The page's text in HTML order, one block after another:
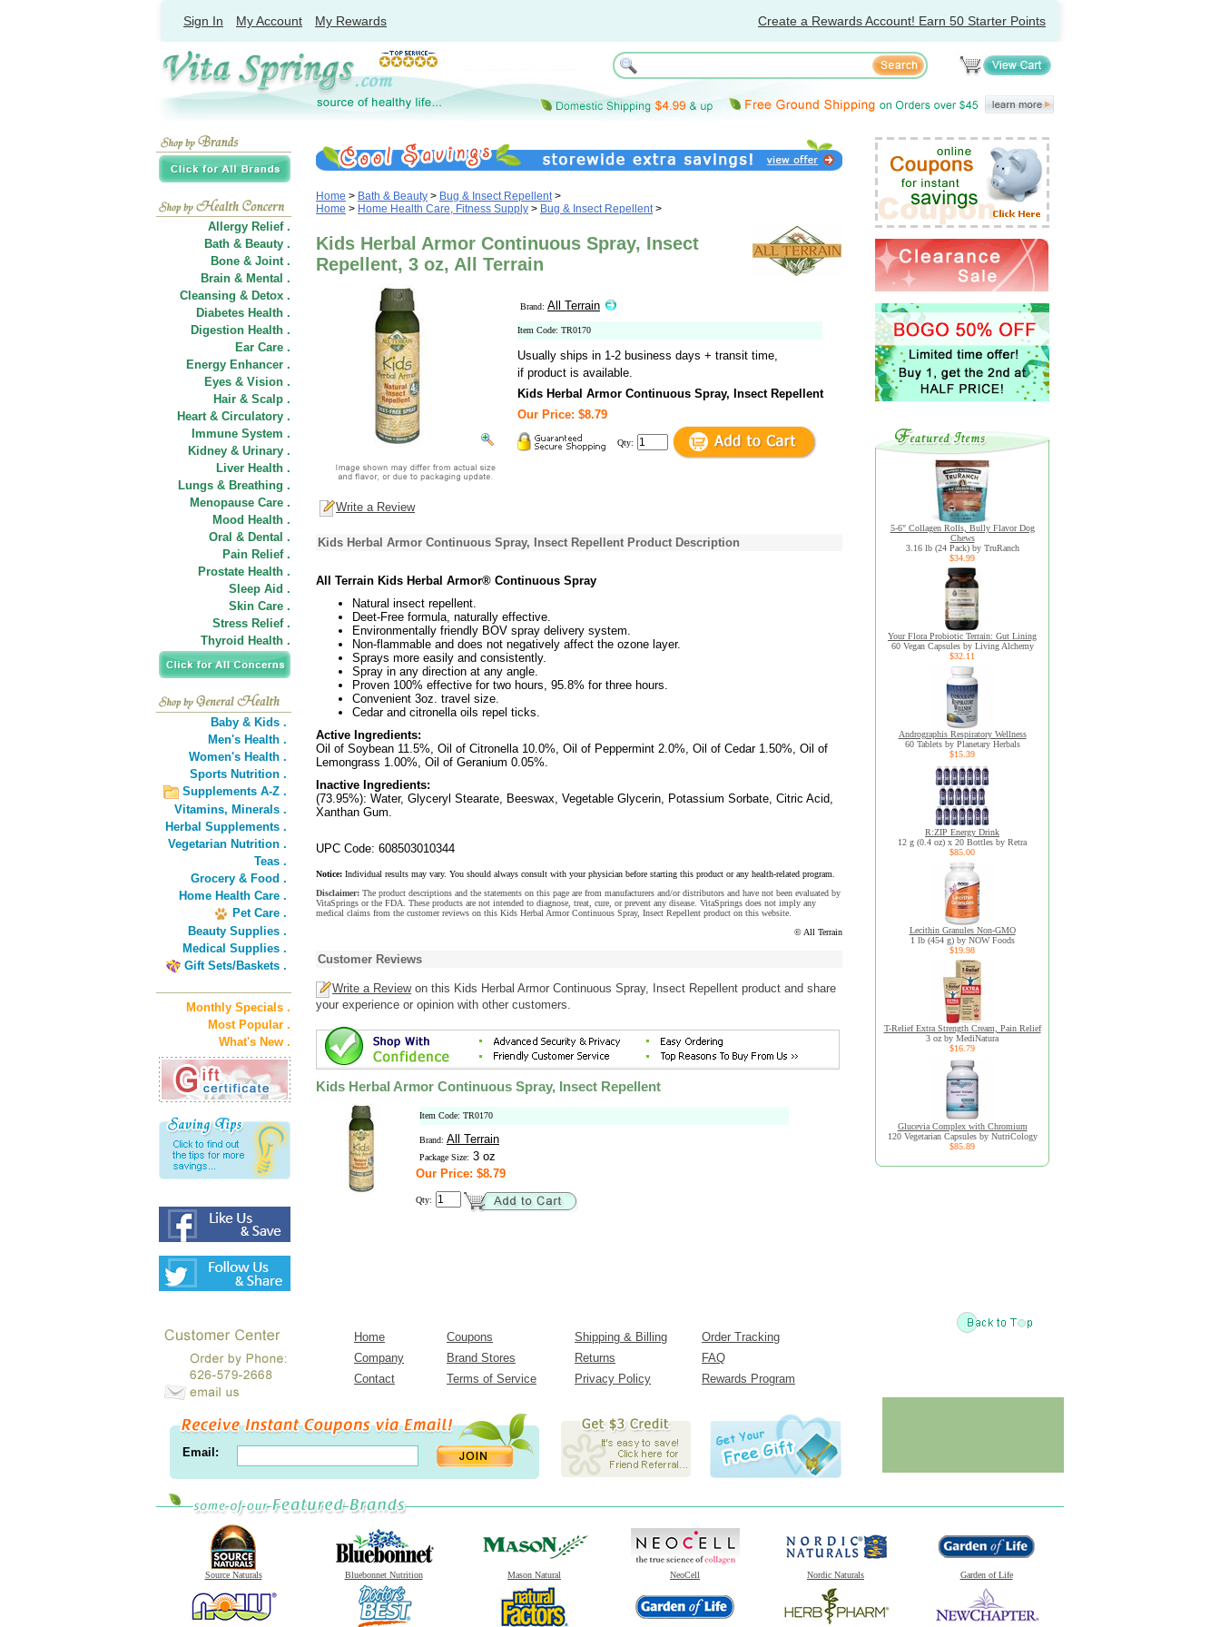
Sign In My Account My Rewards Create a Rewards Account! Earn 50 Starter Points
Allergy Relief .
Bath & Beauty .
Bone & Joint .
Brain & Mental .
Cleansing & Detox .
Diabetes Health .
Digestion Health .
Ear Care .
Energy Enhancer .
Eyes & Vision .
Hair & Scalp .
Heart & Circulatory .
Immune System .
Kidney & Urinary .
Liver Health .
Lungs & Breathing .
Menopause Care .
Mood Health .
Oral & Dental .
Pain Relief .
Prostate Health .
Sleep Aid .
Skin Care .
Stress Relief .
Thyroid Health .
Baby & Kids .
Men's Health .
Women's Health .
Sports Nutrition .
Supplements A-Z .
Vitamins, Minerals .
Herbal Supplements .
Vegetarian Nutrition .
Teas .
Grocery & Food .
Home Health Care .
Pet Care .
Beauty Supplies .
Medical Supplies .
Gift Sets/Baskets .
Monthly Specials .
Most Popular .
What's New .
Home > Bath & Beauty > Bug & Insect Repellent>
Home > Home Health Care, Fitness Supply > Bug & Insect Repellent>
Kids Herbal Armor Continuous Spray, Insect
Repellent, 3 oz, All Terrain
Brand: All Terrain
Item Code: TR0170
Usually ships in 1-2 business days + transit time,
if product is available.
Kids Herbal Armor Continuous Spray, Insect Repellent
Our Price: $8.79
Qty:
Write a Review
Kids Herbal Armor Continuous Spray, Insect Repellent Product Description
All Terrain Kids Herbal Armor® Continuous Spray
Natural insect repellent.
Deet-Free formula, naturally effective.
Environmentally friendly BOV spray delivery system.
Non-flammable and does not negatively affect the ozone layer.
Sprays more easily and consistently.
Spray in any direction at any angle.
Proven 100% effective for two hours, 95.8% for three hours.
Convenient 3oz. travel size.
Cedar and citronella oils repel ticks.
Active Ingredients:
Oil of Soybean 11.5%, Oil of Citronella 10.0%, Oil of Peppermint 2.0%, Oil of Cedar 1.50%, Oil of
Lemongrass 1.00%, Oil of Geranium 0.05%.
Inactive Ingredients:
(73.95%): Water, Glyceryl Stearate, Beeswax, Vegetable Glycerin, Potassium Sorbate, Citric Acid,
Xanthan Gum.
UPC Code: 608503010344
Notice: Individual results may vary. You should always consult with your physician before starting this product or any health-related program.
Disclaimer: The product descriptions and the statements on this page are from manufacturers and/or distributors and have not been evaluated by
VitaSprings or the FDA. These products are not intended to diagnose, treat, cure, or prevent any disease. VitaSprings does not imply any
medical claims from the customer reviews on this Kids Herbal Armor Continuous Spray, Insect Repellent product on this website.
© All Terrain
Customer Reviews
Write a Reviewon this Kids Herbal Armor Continuous Spray, Insect Repellent product and share
your experience or opinion with other customers.
Kids Herbal Armor Continuous Spray, Insect Repellent
Item Code: TR0170
Brand: All Terrain
Package Size: 3 oz
Our Price: $8.79
Qty:
5-6" Collagen Rolls, Bully Flavor Dog
Chews
3.16 lb (24 Pack) by TruRanch
$34.99
Your Flora Probiotic Terrain: Gut Lining
60 Vegan Capsules by Living Alchemy
$32.11
Andrographis Respiratory Wellness
60 Tablets by Planetary Herbals
$15.39
R:ZIP Energy Drink
12 g (0.4 oz) x 20 Bottles by Retra
$85.00
Lecithin Granules Non-GMO
1 lb (454 g) by NOW Foods
$19.98
T-Relief Extra Strength Cream, Pain Relief
3 oz by MediNatura
$16.79
Glucevia Complex with Chromium
120 Vegetarian Capsules by NutriCology
$85.89
Home Coupons Shipping & Billing
Order Tracking
Company
Brand Stores Returns
FAQ
Contact
Terms of Service Privacy Policy Rewards Program
Email:
Source Naturals Bluebonnet Nutrition Mason Natural NeoCell Nordic Naturals Garden of Life